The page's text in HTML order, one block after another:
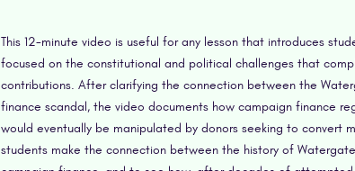
This 12-minute video is useful for any lesson that introduces
focused on the constitutional and political challenges that
contributions. After clarifying the connection between the
finance scandal, the video documents how campaign finance
would eventually be manipulated by donors seeking to convert
students make the connection between the history of